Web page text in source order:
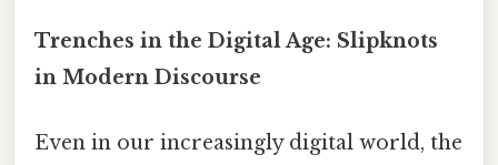
Trenches in the Digital Age: Slipknots
in Modern Discourse
Even in our increasingly digital world, the